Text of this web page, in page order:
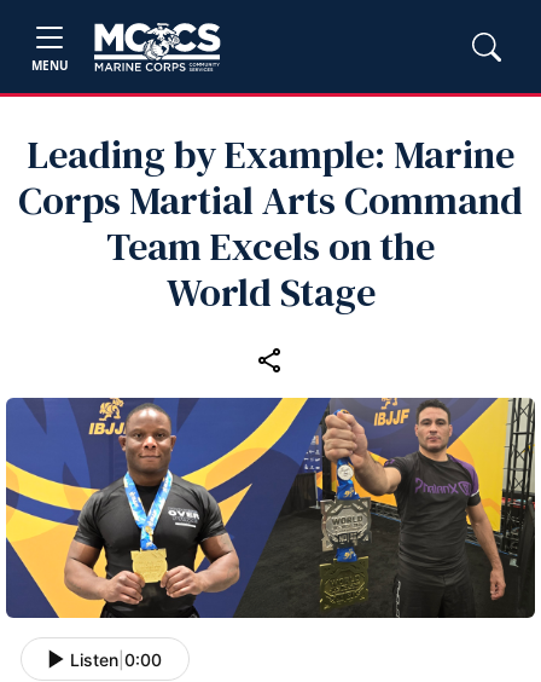
MENU
Leading by Example: Marine
Corps Martial Arts Command
Team Excels on the
World Stage
Listen 0:00